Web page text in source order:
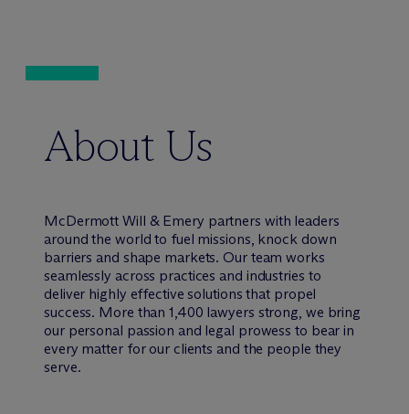
About Us
McDermott Will & Emery partners with leaders
around the world to fuel missions, knock down
barriers and shape markets. Our team works
seamlessly across practices and industries to
deliver highly effective solutions that propel
success. More than 1,400 lawyers strong, we bring
our personal passion and legal prowess to bear in
every matter for our clients and the people they
serve.